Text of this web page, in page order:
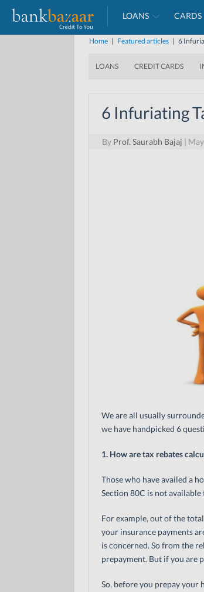
LOANS CARDS
Home | Featured articles | 6
LOANS CREDIT CARDS
6 Infuriating
By Prof. Saurabh Bajaj |
We are all usually
we have handpicked 6
1. How are tax rebates
Those who have availed a
Section 80C is not
For example, out of the
your insurance payments
is concerned. So from the
prepayment. But if you are
So, before you prepay